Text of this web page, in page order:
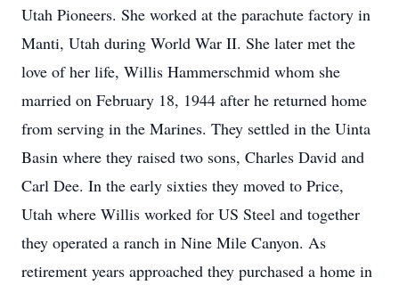
Utah Pioneers. She worked at the parachute factory in
Manti, Utah during World War II. She later met the
love of her life, Willis Hammerschmid whom she
married on February 18, 1944 after he returned home
from serving in the Marines. They settled in the Uinta
Basin where they raised two sons, Charles David and
Carl Dee. In the early sixties they moved to Price,
Utah where Willis worked for US Steel and together
they operated a ranch in Nine Mile Canyon. As
retirement years approached they purchased a home in